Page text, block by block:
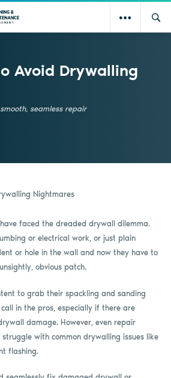
Avoid Drywalling
seamless repair
faced the dreaded drywall dilemma.
or electrical work, or just plain
or hole in the wall and now they have to
obvious patch.
to grab their spackling and sanding
in the pros, especially if there are
damage. However, even repair
struggle with common drywalling issues like
flashing.